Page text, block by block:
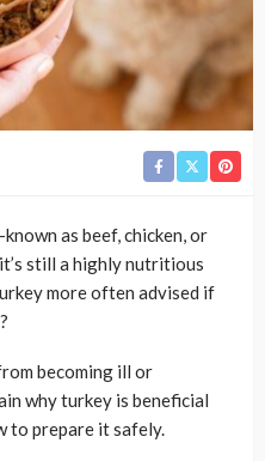
as beef, chicken, or
still a highly nutritious
more often advised if
becoming ill or
why turkey is beneficial
to prepare it safely.